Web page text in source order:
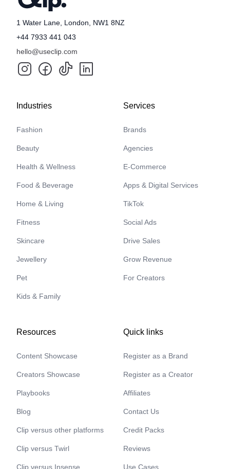
1 Water Lane, London, NW1 8NZ
+44 7933 441 043
hello@useclip.com
Industries
Fashion
Beauty
Health & Wellness
Food & Beverage
Home & Living
Fitness
Skincare
Jewellery
Pet
Kids & Family
Services
Brands
Agencies
E-Commerce
Apps & Digital Services
TikTok
Social Ads
Drive Sales
Grow Revenue
For Creators
Resources
Content Showcase
Creators Showcase
Playbooks
Blog
Clip versus other platforms
Clip versus Twirl
Clip versus Insense
Quick links
Register as a Brand
Register as a Creator
Affiliates
Contact Us
Credit Packs
Reviews
Use Cases